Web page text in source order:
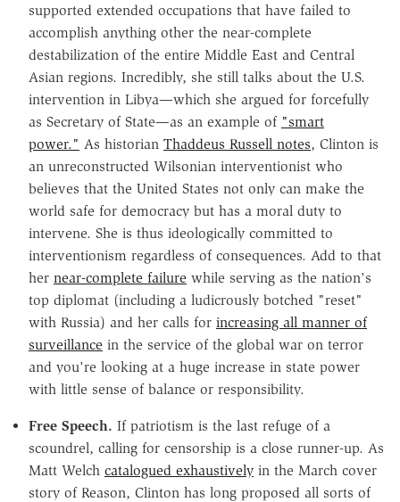
supported extended occupations that have failed to
accomplish anything other the near-complete
destabilization of the entire Middle East and Central
Asian regions. Incredibly, she still talks about the U.S.
intervention in Libya—which she argued for forcefully
as Secretary of State—as an example of "smart
power." As historian Thaddeus Russell notes, Clinton is
an unreconstructed Wilsonian interventionist who
believes that the United States not only can make the
world safe for democracy but has a moral duty to
intervene. She is thus ideologically committed to
interventionism regardless of consequences. Add to that
her near-complete failure while serving as the nation's
top diplomat (including a ludicrously botched "reset"
with Russia) and her calls for increasing all manner of
surveillance in the service of the global war on terror
and you're looking at a huge increase in state power
with little sense of balance or responsibility.
Free Speech. If patriotism is the last refuge of a
scoundrel, calling for censorship is a close runner-up. As
Matt Welch catalogued exhaustively in the March cover
story of Reason, Clinton has long proposed all sorts of